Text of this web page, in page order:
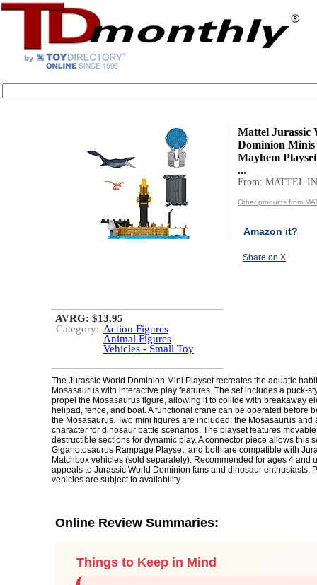
Mattel Jurassic
Dominion Minis
Mayhem
...
From: MATTEL
Other products from
Amazon it?
Share on X
AVRG: $13.95
Category: Action Figures
Animal Figures
Vehicles - Small Toy
The Jurassic World Dominion Mini Playset recreates the aquatic
Mosasaurus with interactive play features. The set includes a puck-
propel the Mosasaurus figure, allowing it to collide with breakaway
helipad, fence, and boat. A functional crane can be operated before
the Mosasaurus. Two mini figures are included: the Mosasaurus and
character for dinosaur battle scenarios. The playset features
destructible sections for dynamic play. A connector piece allows this
Giganotosaurus Rampage Playset, and both are compatible with
Matchbox vehicles (sold separately). Recommended for ages 4 and
appeals to Jurassic World Dominion fans and dinosaur enthusiasts.
vehicles are subject to availability.
Online Review Summaries:
Things to Keep in Mind